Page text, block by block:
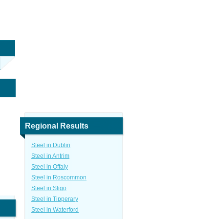
Regional Results
Steel in Dublin
Steel in Antrim
Steel in Offaly
Steel in Roscommon
Steel in Sligo
Steel in Tipperary
Steel in Waterford